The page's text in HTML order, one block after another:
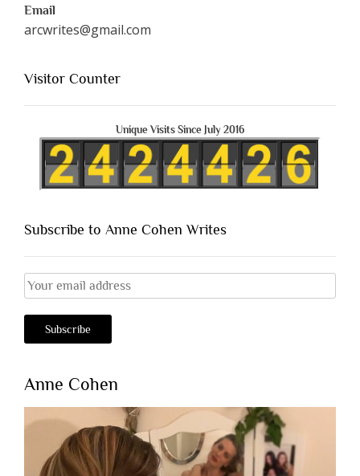
Email
arcwrites@gmail.com
Visitor Counter
Unique Visits Since July 2016
Subscribe to Anne Cohen Writes
Anne Cohen